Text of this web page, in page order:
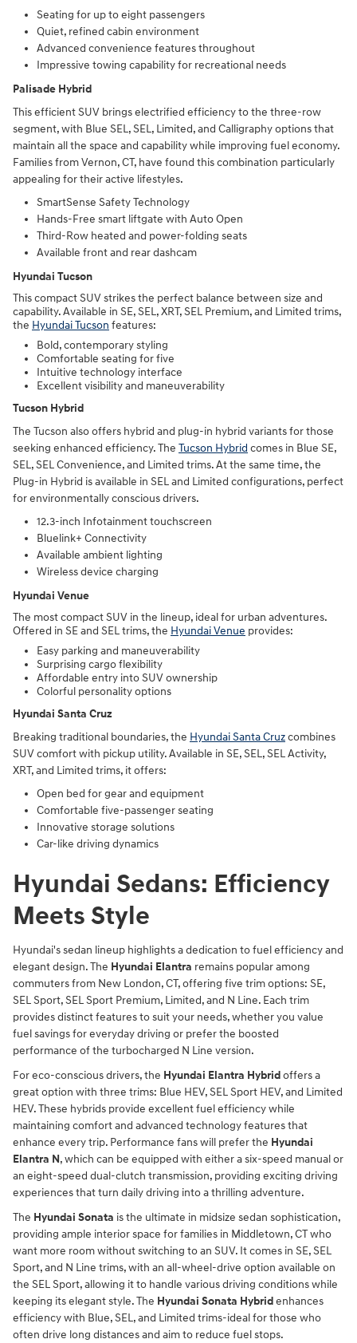
Seating for up to eight passengers
Quiet, refined cabin environment
Advanced convenience features throughout
Impressive towing capability for recreational needs
Palisade Hybrid
This efficient SUV brings electrified efficiency to the three-row
segment, with Blue SEL, SEL, Limited, and Calligraphy options that
maintain all the space and capability while improving fuel economy.
Families from Vernon, CT, have found this combination particularly
appealing for their active lifestyles.
SmartSense Safety Technology
Hands-Free smart liftgate with Auto Open
Third-Row heated and power-folding seats
Available front and rear dashcam
Hyundai Tucson
This compact SUV strikes the perfect balance between size and
capability. Available in SE, SEL, XRT, SEL Premium, and Limited trims,
the Hyundai Tucson features:
Bold, contemporary styling
Comfortable seating for five
Intuitive technology interface
Excellent visibility and maneuverability
Tucson Hybrid
The Tucson also offers hybrid and plug-in hybrid variants for those
seeking enhanced efficiency. The Tucson Hybrid comes in Blue SE,
SEL, SEL Convenience, and Limited trims. At the same time, the
Plug-in Hybrid is available in SEL and Limited configurations, perfect
for environmentally conscious drivers.
12.3-inch Infotainment touchscreen
Bluelink+ Connectivity
Available ambient lighting
Wireless device charging
Hyundai Venue
The most compact SUV in the lineup, ideal for urban adventures.
Offered in SE and SEL trims, the Hyundai Venue provides:
Easy parking and maneuverability
Surprising cargo flexibility
Affordable entry into SUV ownership
Colorful personality options
Hyundai Santa Cruz
Breaking traditional boundaries, the Hyundai Santa Cruzcombines
SUV comfort with pickup utility. Available in SE, SEL, SEL Activity,
XRT, and Limited trims, it offers:
Open bed for gear and equipment
Comfortable five-passenger seating
Innovative storage solutions
Car-like driving dynamics
Hyundai Sedans: Efficiency
Meets Style
Hyundai's sedan lineup highlights a dedication to fuel efficiency and
elegant design. The Hyundai Elantra remains popular among
commuters from New London, CT, offering five trim options: SE,
SEL Sport, SEL Sport Premium, Limited, and N Line. Each trim
provides distinct features to suit your needs, whether you value
fuel savings for everyday driving or prefer the boosted
performance of the turbocharged N Line version.
For eco-conscious drivers, the Hyundai Elantra Hybridoffers a
great option with three trims: Blue HEV, SEL Sport HEV, and Limited
HEV. These hybrids provide excellent fuel efficiency while
maintaining comfort and advanced technology features that
enhance every trip. Performance fans will prefer the Hyundai
Elantra N, which can be equipped with either a six-speed manual or
an eight-speed dual-clutch transmission, providing exciting driving
experiences that turn daily driving into a thrilling adventure.
The Hyundai Sonata is the ultimate in midsize sedan sophistication,
providing ample interior space for families in Middletown, CT who
want more room without switching to an SUV. It comes in SE, SEL
Sport, and N Line trims, with an all-wheel-drive option available on
the SEL Sport, allowing it to handle various driving conditions while
keeping its elegant style. The Hyundai Sonata Hybridenhances
efficiency with Blue, SEL, and Limited trims-ideal for those who
often drive long distances and aim to reduce fuel stops.